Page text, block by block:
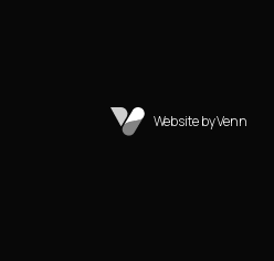
Website by Venn